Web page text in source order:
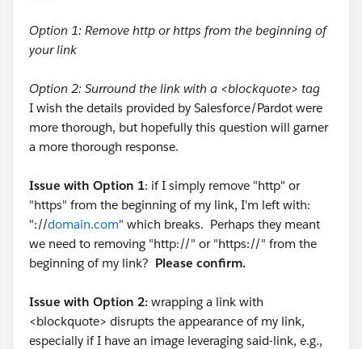
Option 1: Remove http or https from the beginning of
your link
Option 2: Surround the link with a <blockquote> tag
I wish the details provided by Salesforce/Pardot were
more thorough, but hopefully this question will garner
a more thorough response.
Issue with Option 1: if I simply remove "http" or
"https" from the beginning of my link, I'm left with:
"://domain.com" which breaks. Perhaps they meant
we need to removing "http://" or "https://" from the
beginning of my link? Please confirm.
Issue with Option 2: wrapping a link with
<blockquote> disrupts the appearance of my link,
especially if I have an image leveraging said-link, e.g.,